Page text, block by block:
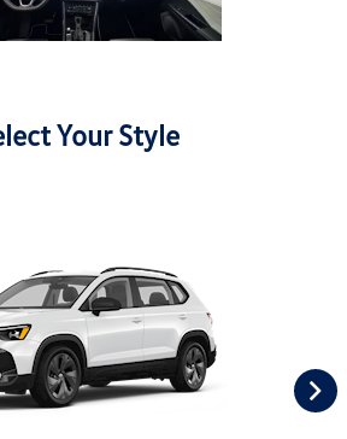
Your Style